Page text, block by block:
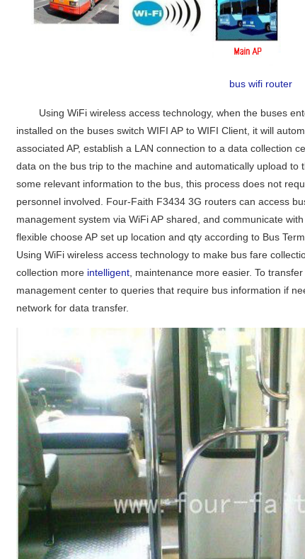
bus wifi router
Using WiFi wireless access technology, when the buses
installed on the buses switch WIFI AP to WIFI Client, it will
associated AP, establish a LAN connection to a data collection
data on the bus trip to the machine and automatically upload to
some relevant information to the bus, this process does not
personnel involved. Four-Faith F3434 3G routers can access
management system via WiFi AP shared, and communicate
flexible choose AP set up location and qty according to Bus
Using WiFi wireless access technology to make bus fare
collection more intelligent , maintenance more easier. To
management center to queries that require bus information if
network for data transfer.
Contact Us
M2M communication equipment and
solution service provider